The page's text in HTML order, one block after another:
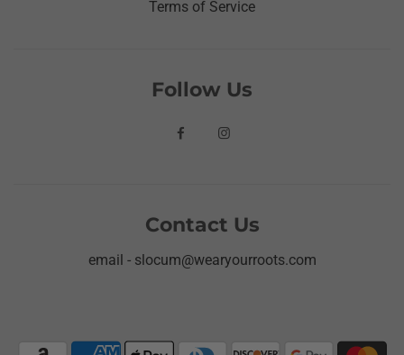
Terms of Service
Follow Us
Contact Us
email - slocum@wearyourroots.com